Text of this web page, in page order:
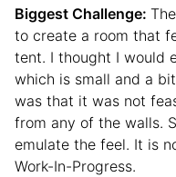
Biggest Challenge:
to create a room that
tent. I thought I would
which is small and a
was that it was not
from any of the walls.
emulate the feel. It is
Work-In-Progress.